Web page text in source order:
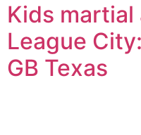
Kids
League
GB Texas